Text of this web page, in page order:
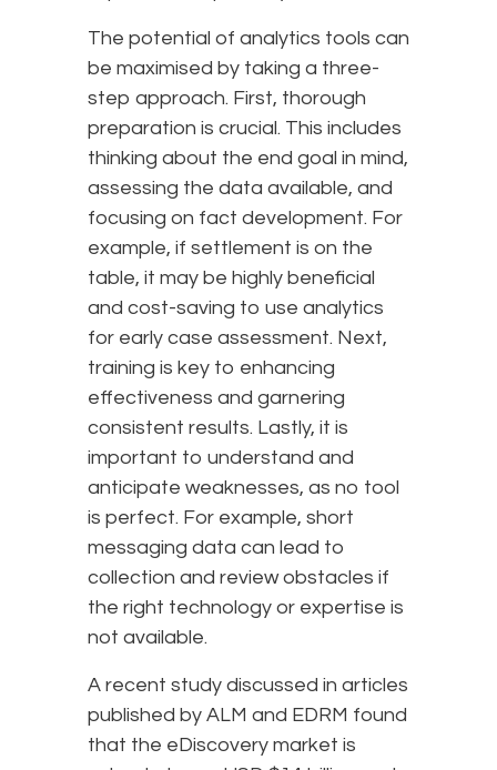
The potential of analytics tools can
be maximised by taking a three-
step approach. First, thorough
preparation is crucial. This includes
thinking about the end goal in mind,
assessing the data available, and
focusing on fact development. For
example, if settlement is on the
table, it may be highly beneficial
and cost-saving to use analytics
for early case assessment. Next,
training is key to enhancing
effectiveness and garnering
consistent results. Lastly, it is
important to understand and
anticipate weaknesses, as no tool
is perfect. For example, short
messaging data can lead to
collection and review obstacles if
the right technology or expertise is
not available.
A recent study discussed in articles
published by ALM and EDRM found
that the eDiscovery market is